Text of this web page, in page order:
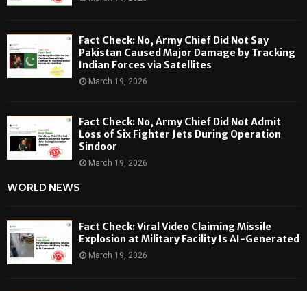
Fact Check: No, Army Chief Did Not Say
Pakistan Caused Major Damage by Tracking
Indian Forces via Satellites
March 19, 2026
Fact Check: No, Army Chief Did Not Admit
Loss of Six Fighter Jets During Operation
Sindoor
March 19, 2026
WORLD NEWS
Fact Check: Viral Video Claiming Missile
Explosion at Military Facility Is AI-Generated
March 19, 2026